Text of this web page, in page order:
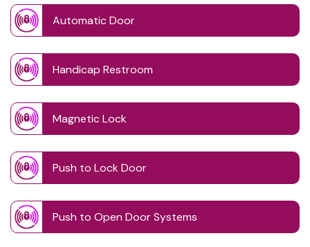
Automatic Door
Handicap Restroom
Magnetic Lock
Push to Lock Door
Push to Open Door Systems